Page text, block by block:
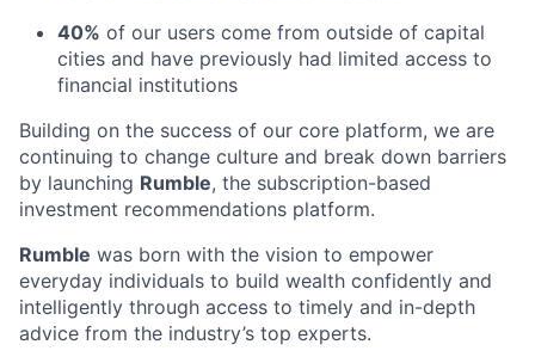
40% of our users come from outside of capital
cities and have previously had limited access to
financial institutions
Building on the success of our core platform, we are
continuing to change culture and break down barriers
by launching Rumble, the subscription-based
investment recommendations platform.
Rumble was born with the vision to empower
everyday individuals to build wealth confidently and
intelligently through access to timely and in-depth
advice from the industry’s top experts.